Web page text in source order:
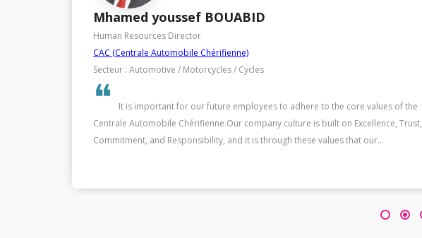
Houda BENSEDDIK
Human Resources Director
Société Générale African Business Services - SG ABS
Secteur : IT (Information Technology)
❝
It is important for our future employees to adhere to the core values of the
Centrale Automobile Chérifienne.Our company culture is built on Excellence, Trust,
Commitment, and Responsibility, and it is through these values that our...